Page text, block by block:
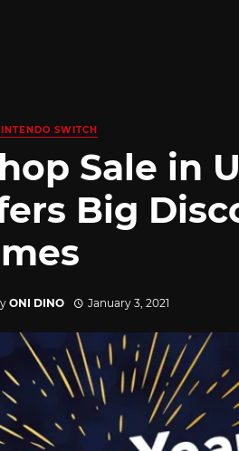
SWITCH
Sale in
Big
ONI DINO January 3, 2021